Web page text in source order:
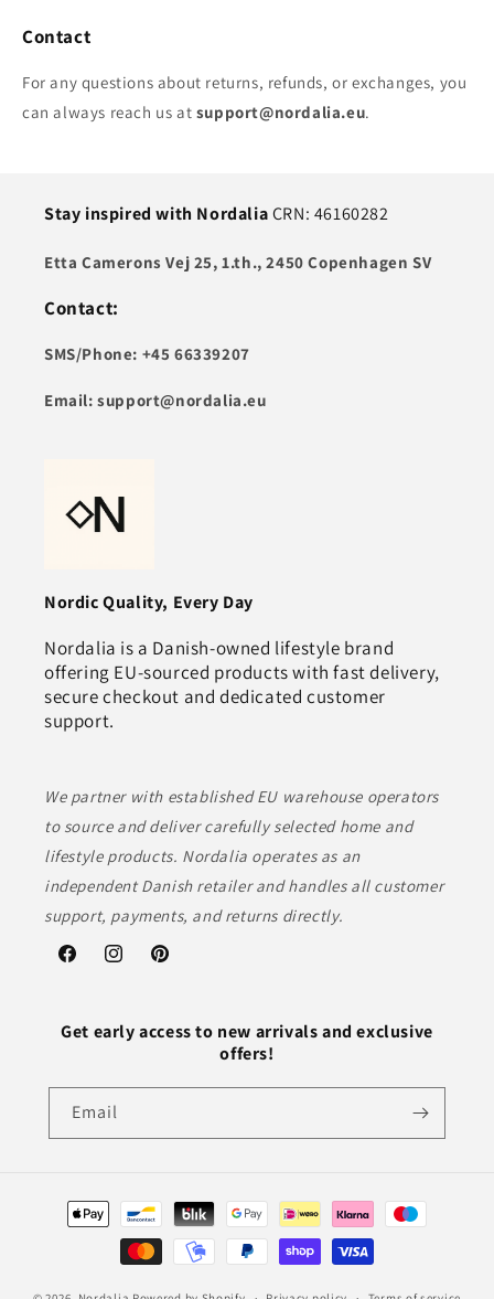
Contact
For any questions about returns, refunds, or exchanges, you
can always reach us at support@nordalia.eu.
Stay inspired with NordaliaCRN: 46160282
Etta Camerons Vej 25, 1.th., 2450 Copenhagen SV
Contact:
SMS/Phone: +45 66339207
Email: support@nordalia.eu
Nordic Quality, Every Day
Nordalia is a Danish‑owned lifestyle brand
offering EU‑sourced products with fast delivery,
secure checkout and dedicated customer
support.
We partner with established EU warehouse operators
to source and deliver carefully selected home and
lifestyle products. Nordalia operates as an
independent Danish retailer and handles all customer
support, payments, and returns directly.
FacebookInstagramPinterest
Get early access to new arrivals and exclusive
offers!
Email
Payment
methods